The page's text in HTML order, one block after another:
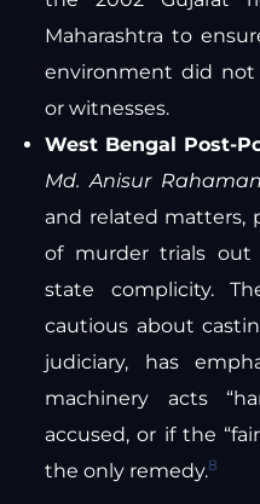
Maharashtra to
environment did
or witnesses.
West Bengal Post-
Md. Anisur
and related matters,
of murder trials out
state complicity.
cautious about
judiciary, has
machinery acts
accused, or if the
the only remedy.8